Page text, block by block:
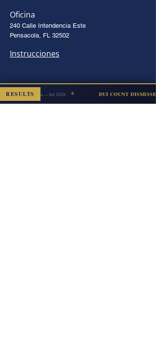
Oficina
240 Calle Intendencia Este
Pensacola, FL 32502
Instrucciones
RESULTSEscambia — Jul 2026 ✦ DUI COUNT DISMISSED